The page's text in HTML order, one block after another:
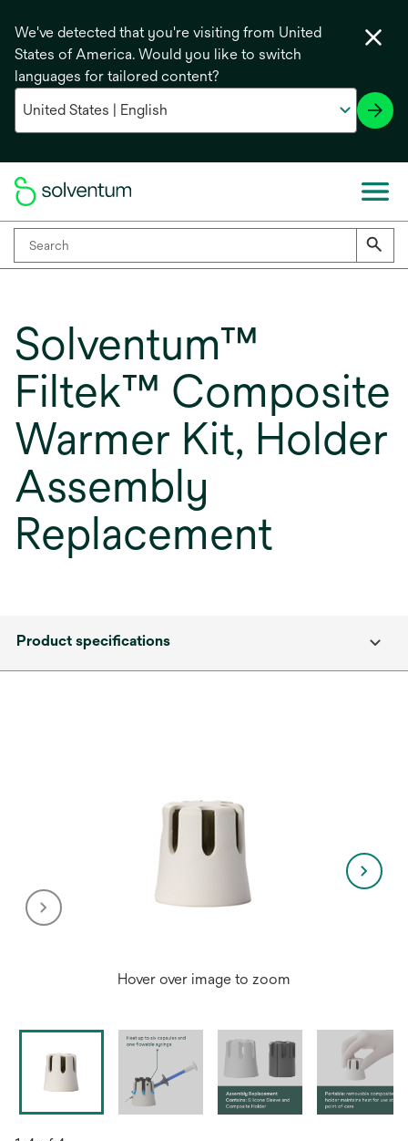
We've detected that you're visiting from United
States of America. Would you like to switch
languages for tailored content?
Solventum™
Filtek™ Composite
Warmer Kit, Holder
Assembly
Replacement
Product specifications
Hover over image to zoom